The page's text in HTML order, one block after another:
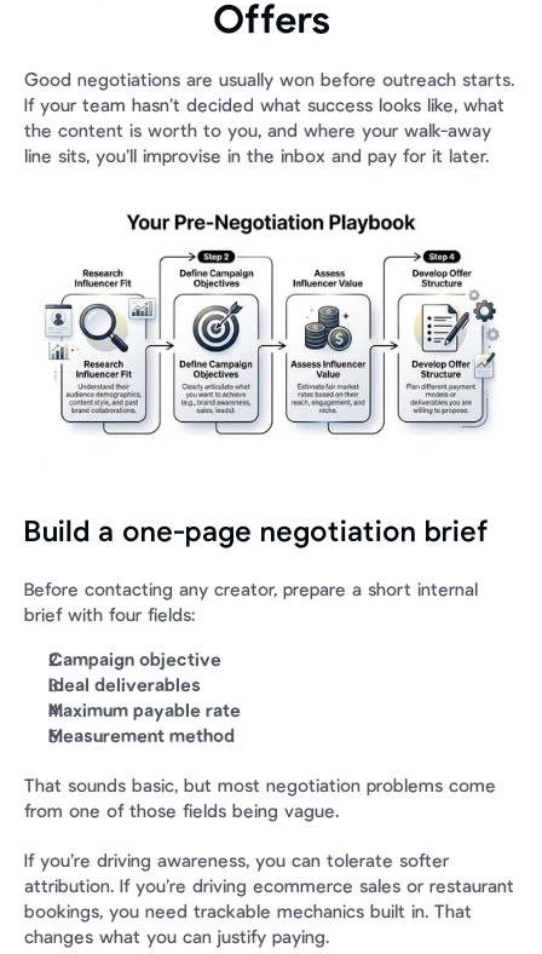
Offers
Good negotiations are usually won before outreach starts.
If your team hasn’t decided what success looks like, what
the content is worth to you, and where your walk-away
line sits, you’ll improvise in the inbox and pay for it later.
Build a one-page negotiation brief
Before contacting any creator, prepare a short internal
brief with four fields:
Campaign objective
Ideal deliverables
Maximum payable rate
Measurement method
That sounds basic, but most negotiation problems come
from one of those fields being vague.
If you’re driving awareness, you can tolerate softer
attribution. If you’re driving ecommerce sales or restaurant
bookings, you need trackable mechanics built in. That
changes what you can justify paying.